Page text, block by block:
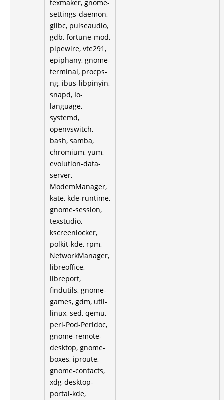
texmaker, gnome-
settings-daemon,
glibc, pulseaudio,
gdb, fortune-mod,
pipewire, vte291,
epiphany, gnome-
terminal, procps-
ng, ibus-libpinyin,
snapd, Io-
language,
systemd,
openvswitch,
bash, samba,
chromium, yum,
evolution-data-
server,
ModemManager,
kate, kde-runtime,
gnome-session,
texstudio,
kscreenlocker,
polkit-kde, rpm,
NetworkManager,
libreoffice,
libreport,
findutils, gnome-
games, gdm, util-
linux, sed, qemu,
perl-Pod-Perldoc,
gnome-remote-
desktop, gnome-
boxes, iproute,
gnome-contacts,
xdg-desktop-
portal-kde,